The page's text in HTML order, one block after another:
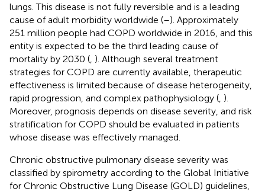
lungs. This disease is not fully reversible and is a leading
cause of adult morbidity worldwide (–). Approximately
251 million people had COPD worldwide in 2016, and this
entity is expected to be the third leading cause of
mortality by 2030 ( ). Although several treatment
strategies for COPD are currently available, therapeutic
effectiveness is limited because of disease heterogeneity,
rapid progression, and complex pathophysiology ( ).
Moreover, prognosis depends on disease severity, and risk
stratification for COPD should be evaluated in patients
whose disease was effectively managed.
Chronic obstructive pulmonary disease severity was
classified by spirometry according to the Global Initiative
for Chronic Obstructive Lung Disease (GOLD) guidelines,